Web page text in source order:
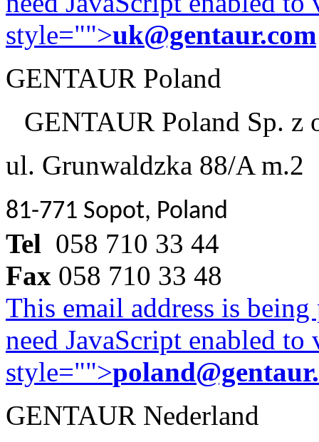
style="">uk@gentaur.com
GENTAUR Poland
GENTAUR Poland Sp. z
ul. Grunwaldzka 88/A m.2
81-771 Sopot, Poland
Tel 058 710 33 44
Fax 058 710 33 48
This email address is
need JavaScript enabled
style="">
GENTAUR Nederland